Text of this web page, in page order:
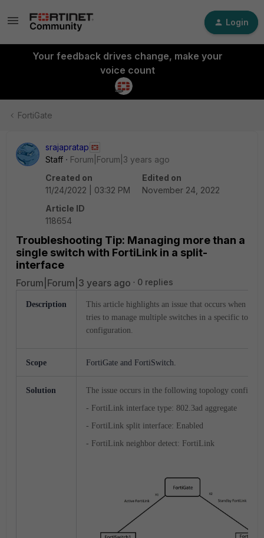
Login
Your feedback drives change, make your
voice count
FortiGate
srajapratap
Staff
Forum|Forum|3 years ago
Created on
11/24/2022 | 03:32 PM
Edited on
November 24, 2022
Article ID
118654
Troubleshooting Tip: Managing more than a
single switch with FortiLink in a split-
interface
Forum|Forum|3 years ago 0 replies
Description
This article highlights an issue that occurs when
tries to manage multiple switches in a specific
configuration.
Scope FortiGate and FortiSwitch.
Solution
The issue occurs in the following topology
- FortiLink interface type: 802.3ad aggregate
- FortiLink split interface: Enabled
- FortiLink neighbor detect: FortiLink